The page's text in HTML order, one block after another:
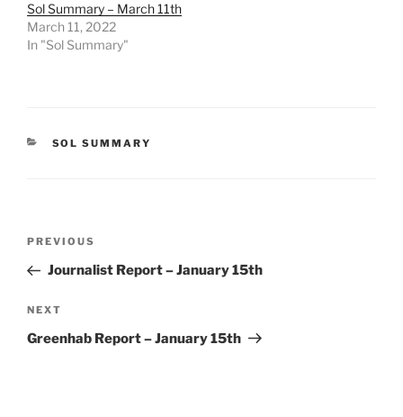
Sol Summary – March 11th
March 11, 2022
In "Sol Summary"
CATEGORIES
SOL SUMMARY
Previous
Post
PREVIOUS
Journalist Report – January 15th
Next
Post
NEXT
Greenhab Report – January 15th